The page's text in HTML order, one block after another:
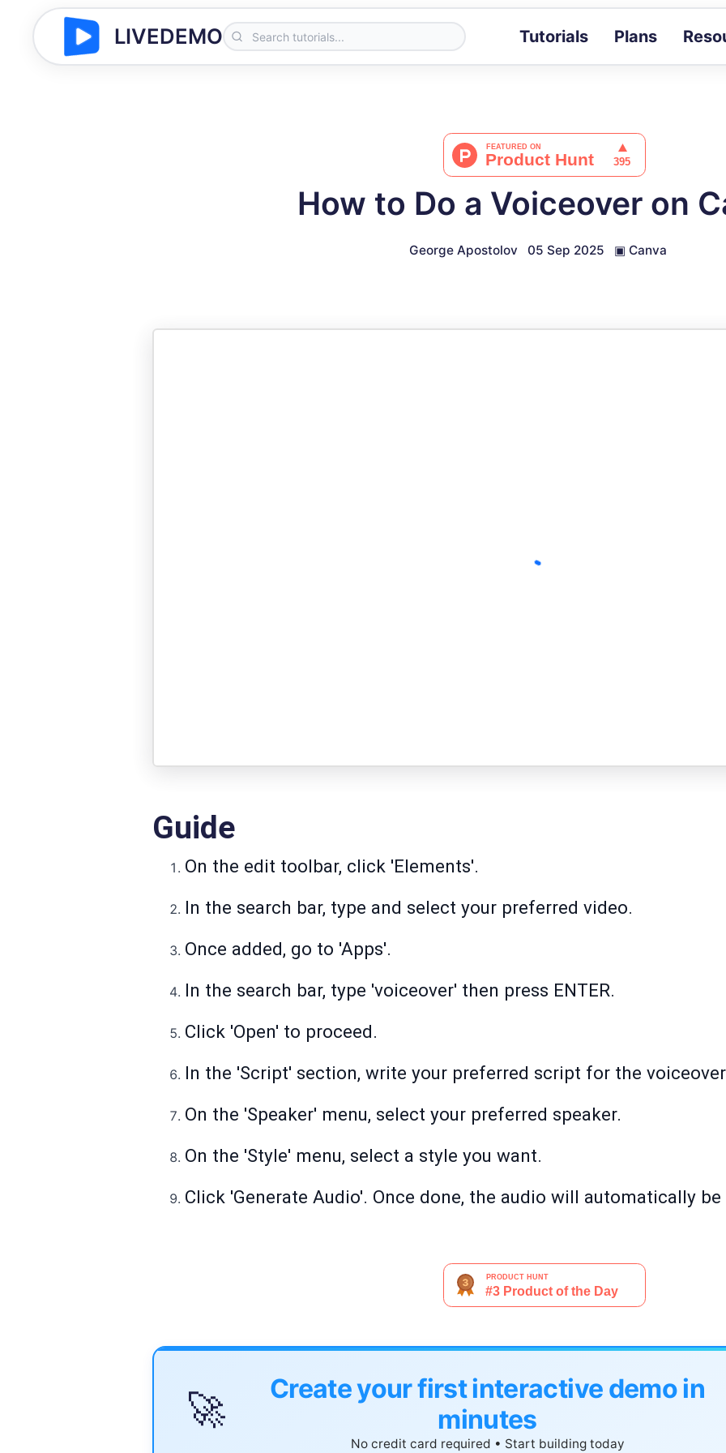
LIVEDEMO Tutorials Plans
Docs
How to Do a Voiceover on
George Apostolov 05 Sep 2025 ▣ Canva
Guide
On the edit toolbar, click 'Elements'.
In the search bar, type and select your preferred video.
Once added, go to 'Apps'.
In the search bar, type 'voiceover' then press ENTER.
Click 'Open' to proceed.
In the 'Script' section, write your preferred script for the
On the 'Speaker' menu, select your preferred speaker.
On the 'Style' menu, select a style you want.
Click 'Generate Audio'. Once done, the audio will automatically
🚀
Create your first interactive demo in
minutes
No credit card required • Start building today